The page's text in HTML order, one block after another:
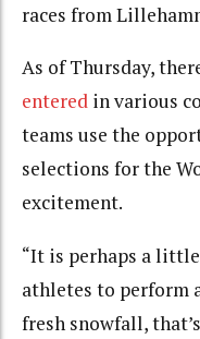
races from
As of Thursday,
entered in various
teams use the
selections for the
excitement.
“It is perhaps a
athletes to perform
fresh snowfall,